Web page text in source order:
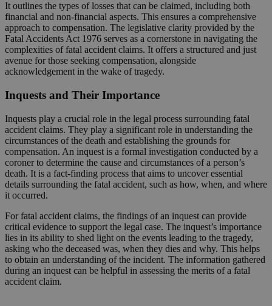
It outlines the types of losses that can be claimed, including both
financial and non-financial aspects. This ensures a comprehensive
approach to compensation. The legislative clarity provided by the
Fatal Accidents Act 1976 serves as a cornerstone in navigating the
complexities of fatal accident claims. It offers a structured and just
avenue for those seeking compensation, alongside
acknowledgement in the wake of tragedy.
Inquests and Their Importance
Inquests play a crucial role in the legal process surrounding fatal
accident claims. They play a significant role in understanding the
circumstances of the death and establishing the grounds for
compensation. An inquest is a formal investigation conducted by a
coroner to determine the cause and circumstances of a person’s
death. It is a fact-finding process that aims to uncover essential
details surrounding the fatal accident, such as how, when, and where
it occurred.
For fatal accident claims, the findings of an inquest can provide
critical evidence to support the legal case. The inquest’s importance
lies in its ability to shed light on the events leading to the tragedy,
asking who the deceased was, when they dies and why. This helps
to obtain an understanding of the incident. The information gathered
during an inquest can be helpful in assessing the merits of a fatal
accident claim.